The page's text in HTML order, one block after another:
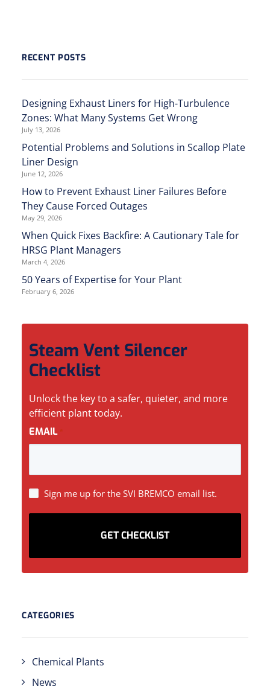
RECENT POSTS
Designing Exhaust Liners for High-Turbulence
Zones: What Many Systems Get Wrong
July 13, 2026
Potential Problems and Solutions in Scallop Plate
Liner Design
June 12, 2026
How to Prevent Exhaust Liner Failures Before
They Cause Forced Outages
May 29, 2026
When Quick Fixes Backfire: A Cautionary Tale for
HRSG Plant Managers
March 4, 2026
50 Years of Expertise for Your Plant
February 6, 2026
Steam Vent Silencer
Checklist
Unlock the key to a safer, quieter, and more
efficient plant today.
EMAIL *
SIGNSign me up for the SVI BREMCO email list.
CATEGORIES
Chemical Plants
News